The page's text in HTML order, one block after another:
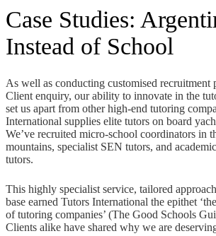
Case Studies:
Instead of School
As well as conducting customised recruitment
Client enquiry, our ability to innovate in the
set us apart from other high-end tutoring
International supplies elite tutors on board
We’ve recruited micro-school coordinators in
mountains, specialist SEN tutors, and
tutors.
This highly specialist service, tailored
base earned Tutors International the epithet
of tutoring companies’ (The Good Schools
Clients alike have shared why we are